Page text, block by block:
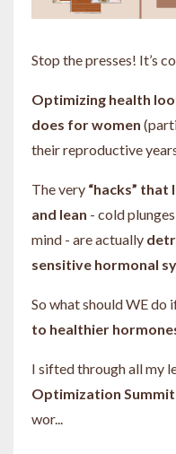
Stop the presses! It’s
Optimizing health
does for women
their reproductive
The very “hacks” that
and lean - cold
mind - are actually
sensitive hormonal
So what should WE do
to healthier
I sifted through all my
Optimization Summit
wor...